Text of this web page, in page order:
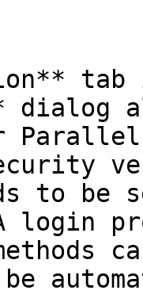
tab
to be
login